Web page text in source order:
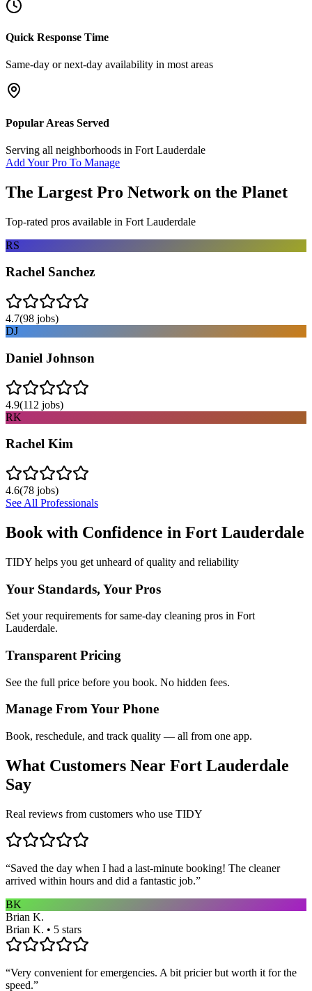
Quick Response Time
Same-day or next-day availability in most areas
Popular Areas Served
Serving all neighborhoods in Fort Lauderdale
Add Your Pro To Manage
The Largest Pro Network on the Planet
Top-rated pros available in Fort Lauderdale
RS
Rachel Sanchez
4.7(98 jobs)
DJ
Daniel Johnson
4.9(112 jobs)
RK
Rachel Kim
4.6(78 jobs)
See All Professionals
Book with Confidence in Fort Lauderdale
TIDY helps you get unheard of quality and reliability
Your Standards, Your Pros
Set your requirements for same-day cleaning pros in Fort
Lauderdale.
Transparent Pricing
See the full price before you book. No hidden fees.
Manage From Your Phone
Book, reschedule, and track quality — all from one app.
What Customers Near Fort Lauderdale
Say
Real reviews from customers who use TIDY
“Saved the day when I had a last-minute booking! The cleaner
arrived within hours and did a fantastic job.”
BK
Brian K.
Brian K. • 5 stars
“Very convenient for emergencies. A bit pricier but worth it for the
speed.”